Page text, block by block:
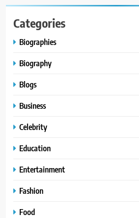
Categories
Biographies
Biography
Blogs
Business
Celebrity
Education
Entertainment
Fashion
Food